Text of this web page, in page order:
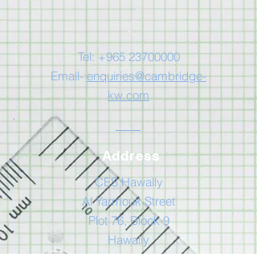
Tel: +965 23700000
Email-enquiries@cambridge-
kw.com
Address
CES Hawally
Al Yarmouk Street
Plot 76, Block 9
Hawally